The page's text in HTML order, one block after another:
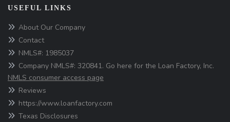
USEFUL LINKS
About Our Company
Contact
NMLS#: 1985037
Company NMLS#: 320841. Go here for the Loan Factory, Inc.
NMLS consumer access page
Reviews
https://www.loanfactory.com
Texas Disclosures